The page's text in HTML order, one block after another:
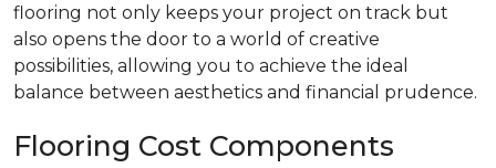
flooring not only keeps your project on track but
also opens the door to a world of creative
possibilities, allowing you to achieve the ideal
balance between aesthetics and financial prudence.
Flooring Cost Components